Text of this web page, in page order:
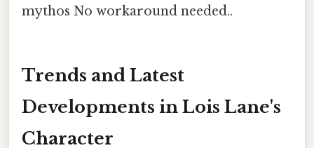
mythos No workaround needed..
Trends and Latest
Developments in Lois Lane's
Character